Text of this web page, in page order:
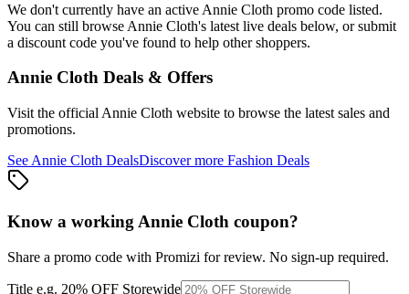
We don't currently have an active Annie Cloth promo code listed.
You can still browse Annie Cloth's latest live deals below, or submit
a discount code you've found to help other shoppers.
Annie Cloth Deals & Offers
Visit the official Annie Cloth website to browse the latest sales and
promotions.
See Annie Cloth DealsDiscover more Fashion Deals
Know a working Annie Cloth coupon?
Share a promo code with Promizi for review. No sign-up required.
Title e.g. 20% OFF Storewide